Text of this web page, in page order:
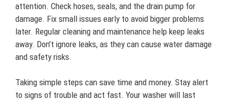
attention. Check hoses, seals, and the drain pump for
damage. Fix small issues early to avoid bigger problems
later. Regular cleaning and maintenance help keep leaks
away. Don’t ignore leaks, as they can cause water damage
and safety risks.
Taking simple steps can save time and money. Stay alert
to signs of trouble and act fast. Your washer will last